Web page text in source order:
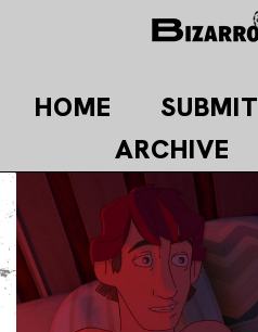
content
HOME SUBMIT
ARCHIVE